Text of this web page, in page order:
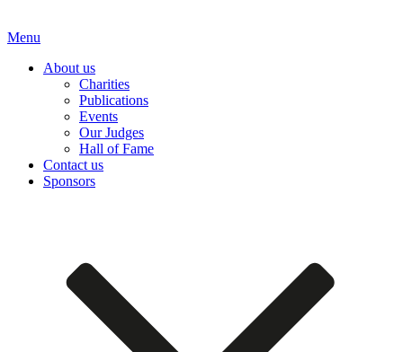
Menu
About us
Charities
Publications
Events
Our Judges
Hall of Fame
Contact us
Sponsors